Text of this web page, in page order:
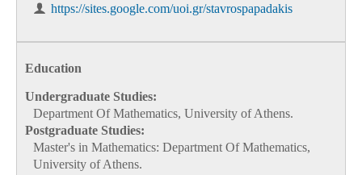
https://sites.google.com/uoi.gr/stavrospapadakis
Education
Undergraduate Studies:
Department Of Mathematics, University of Athens.
Postgraduate Studies:
Μaster's in Mathematics: Department Of Mathematics,
University of Athens.